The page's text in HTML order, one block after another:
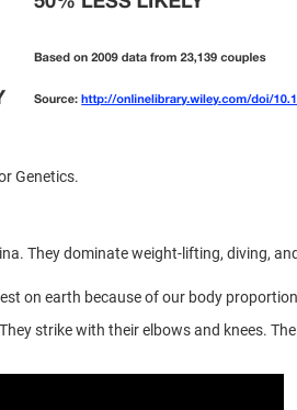
Genetics.
They dominate weight-lifting, diving,
on earth because of our body
strike with their elbows and knees.